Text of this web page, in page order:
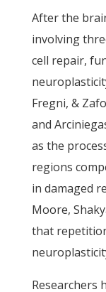
After the
involving
cell repair,
Fregni, &
and
as the
regions
in damaged
Moore,
that
Researchers